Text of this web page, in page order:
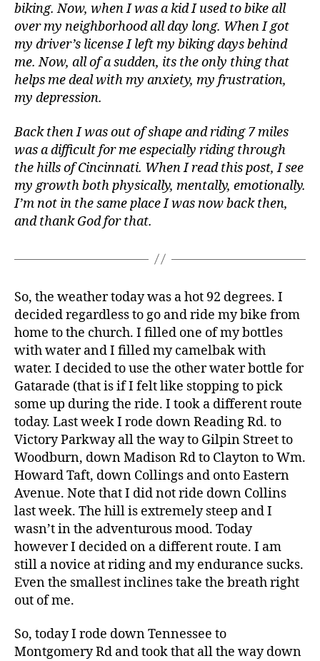
biking. Now, when I was a kid I used to bike all
over my neighborhood all day long. When I got
my driver’s license I left my biking days behind
me. Now, all of a sudden, its the only thing that
helps me deal with my anxiety, my frustration,
my depression.
Back then I was out of shape and riding 7 miles
was a difficult for me especially riding through
the hills of Cincinnati. When I read this post, I see
my growth both physically, mentally, emotionally.
I’m not in the same place I was now back then,
and thank God for that.
So, the weather today was a hot 92 degrees. I
decided regardless to go and ride my bike from
home to the church. I filled one of my bottles
with water and I filled my camelbak with
water. I decided to use the other water bottle for
Gatarade (that is if I felt like stopping to pick
some up during the ride. I took a different route
today. Last week I rode down Reading Rd. to
Victory Parkway all the way to Gilpin Street to
Woodburn, down Madison Rd to Clayton to Wm.
Howard Taft, down Collings and onto Eastern
Avenue. Note that I did not ride down Collins
last week. The hill is extremely steep and I
wasn’t in the adventurous mood. Today
however I decided on a different route. I am
still a novice at riding and my endurance sucks.
Even the smallest inclines take the breath right
out of me.
So, today I rode down Tennessee to
Montgomery Rd and took that all the way down